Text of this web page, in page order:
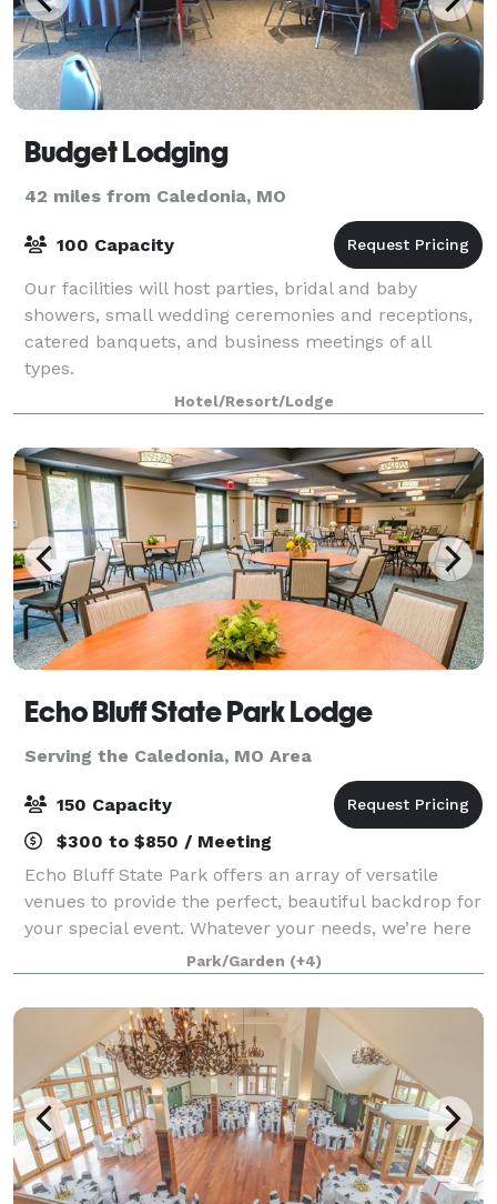
Budget Lodging
42 miles from Caledonia, MO
100 Capacity
Our facilities will host parties, bridal and baby
showers, small wedding ceremonies and receptions,
catered banquets, and business meetings of all
types.
Hotel/Resort/Lodge
Echo Bluff State Park Lodge
Serving the Caledonia, MO Area
150 Capacity
$300 to $850 / Meeting
Echo Bluff State Park offers an array of versatile
venues to provide the perfect, beautiful backdrop for
your special event. Whatever your needs, we’re here
to make your event truly memorable.
Park/Garden (+4)